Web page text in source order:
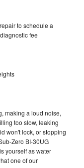
to schedule a
fee
making a loud noise,
too slow, leaking
won't lock, or stopping
Zero BI-30UG
yourself as water
one of our